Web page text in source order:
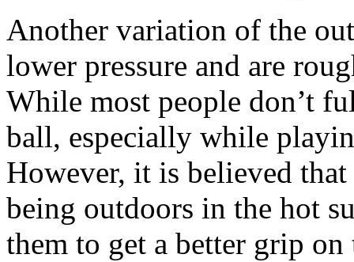
Another variation of the
lower pressure and are
While most people don’t
ball, especially while
However, it is believed
being outdoors in the hot
them to get a better grip on